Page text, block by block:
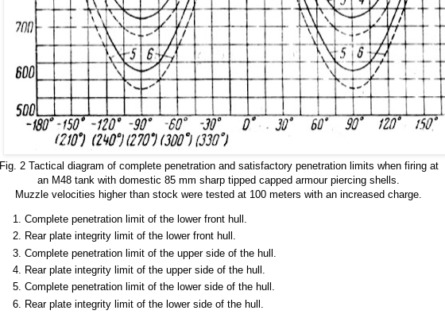
Fig. 2 Tactical diagram of complete penetration and satisfactory penetration limits when firing at
an M48 tank with domestic 85 mm sharp tipped capped armour piercing shells.
Muzzle velocities higher than stock were tested at 100 meters with an increased charge.
Complete penetration limit of the lower front hull.
Rear plate integrity limit of the lower front hull.
Complete penetration limit of the upper side of the hull.
Rear plate integrity limit of the upper side of the hull.
Complete penetration limit of the lower side of the hull.
Rear plate integrity limit of the lower side of the hull.